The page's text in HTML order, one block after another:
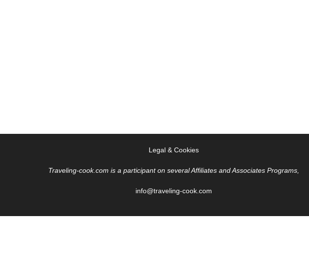
Legal & Cookies
Traveling-cook.com is a participant on several Affiliates and Associates Programs,
info@traveling-cook.com